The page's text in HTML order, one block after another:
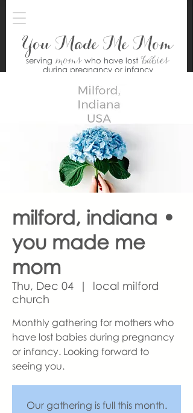
You Made Me Mom
serving moms who have lostbabies
during pregnancy or infancy
milford, indiana •
you made me
mom
Thu, Dec 04
  |
local milford
church
Monthly gathering for mothers who
have lost babies during pregnancy
or infancy. Looking forward to
seeing you.
Our gathering is full this month.